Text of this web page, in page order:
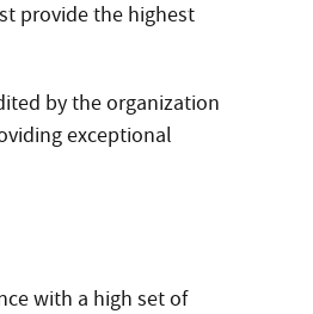
provide the highest
by the organization
exceptional
with a high set of